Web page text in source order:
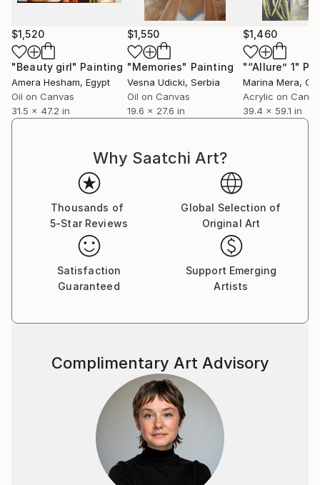
ended conversation, a space where the boundaries
of reality blur and where the imagination is free to
roam.
I believe that art has the power to transcend words,
to bridge the gaps between individuals, and to evoke
emotions that lie deep within us all. My hope is that
my figurative abstract creations resonate with those
connection, and a renewed sense of wonder about
the multifaceted tapestry of the human soul.
$1,520
"Beauty girl" Painting
Amera Hesham, Egypt
Oil on Canvas
31.5 x 47.2 in
$1,550
"Memories" Painting
Vesna Udicki, Serbia
Oil on Canvas
19.6 x 27.6 in
$1,460
"“Allure” 1"
Marina Mera,
Acrylic on
39.4 x 59.1 in
Why Saatchi Art?
Thousands of
5-Star Reviews
Global Selection of
Original Art
Satisfaction
Guaranteed
Support Emerging
Artists
Complimentary Art Advisory